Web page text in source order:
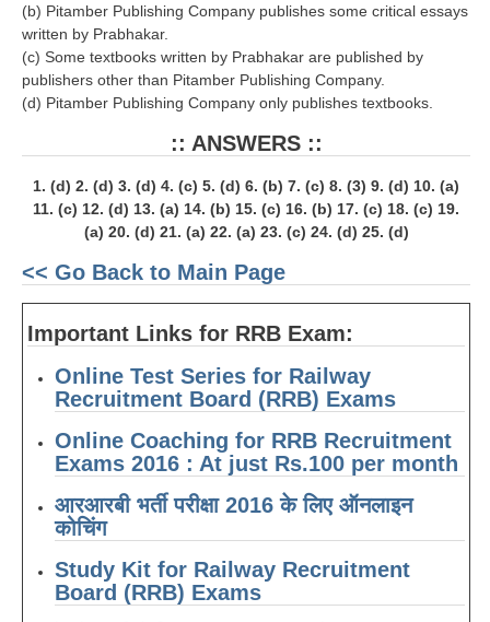
(b) Pitamber Publishing Company publishes some critical essays
written by Prabhakar.
(c) Some textbooks written by Prabhakar are published by
publishers other than Pitamber Publishing Company.
(d) Pitamber Publishing Company only publishes textbooks.
:: ANSWERS ::
1. (d) 2. (d) 3. (d) 4. (c) 5. (d) 6. (b) 7. (c) 8. (3) 9. (d) 10. (a)
11. (c) 12. (d) 13. (a) 14. (b) 15. (c) 16. (b) 17. (c) 18. (c) 19.
(a) 20. (d) 21. (a) 22. (a) 23. (c) 24. (d) 25. (d)
<< Go Back to Main Page
Important Links for RRB Exam:
Online Test Series for Railway
Recruitment Board (RRB) Exams
Online Coaching for RRB Recruitment
Exams 2016 : At just Rs.100 per month
आरआरबी भर्ती परीक्षा 2016 के लिए ऑनलाइन
कोचिंग
Study Kit for Railway Recruitment
Board (RRB) Exams